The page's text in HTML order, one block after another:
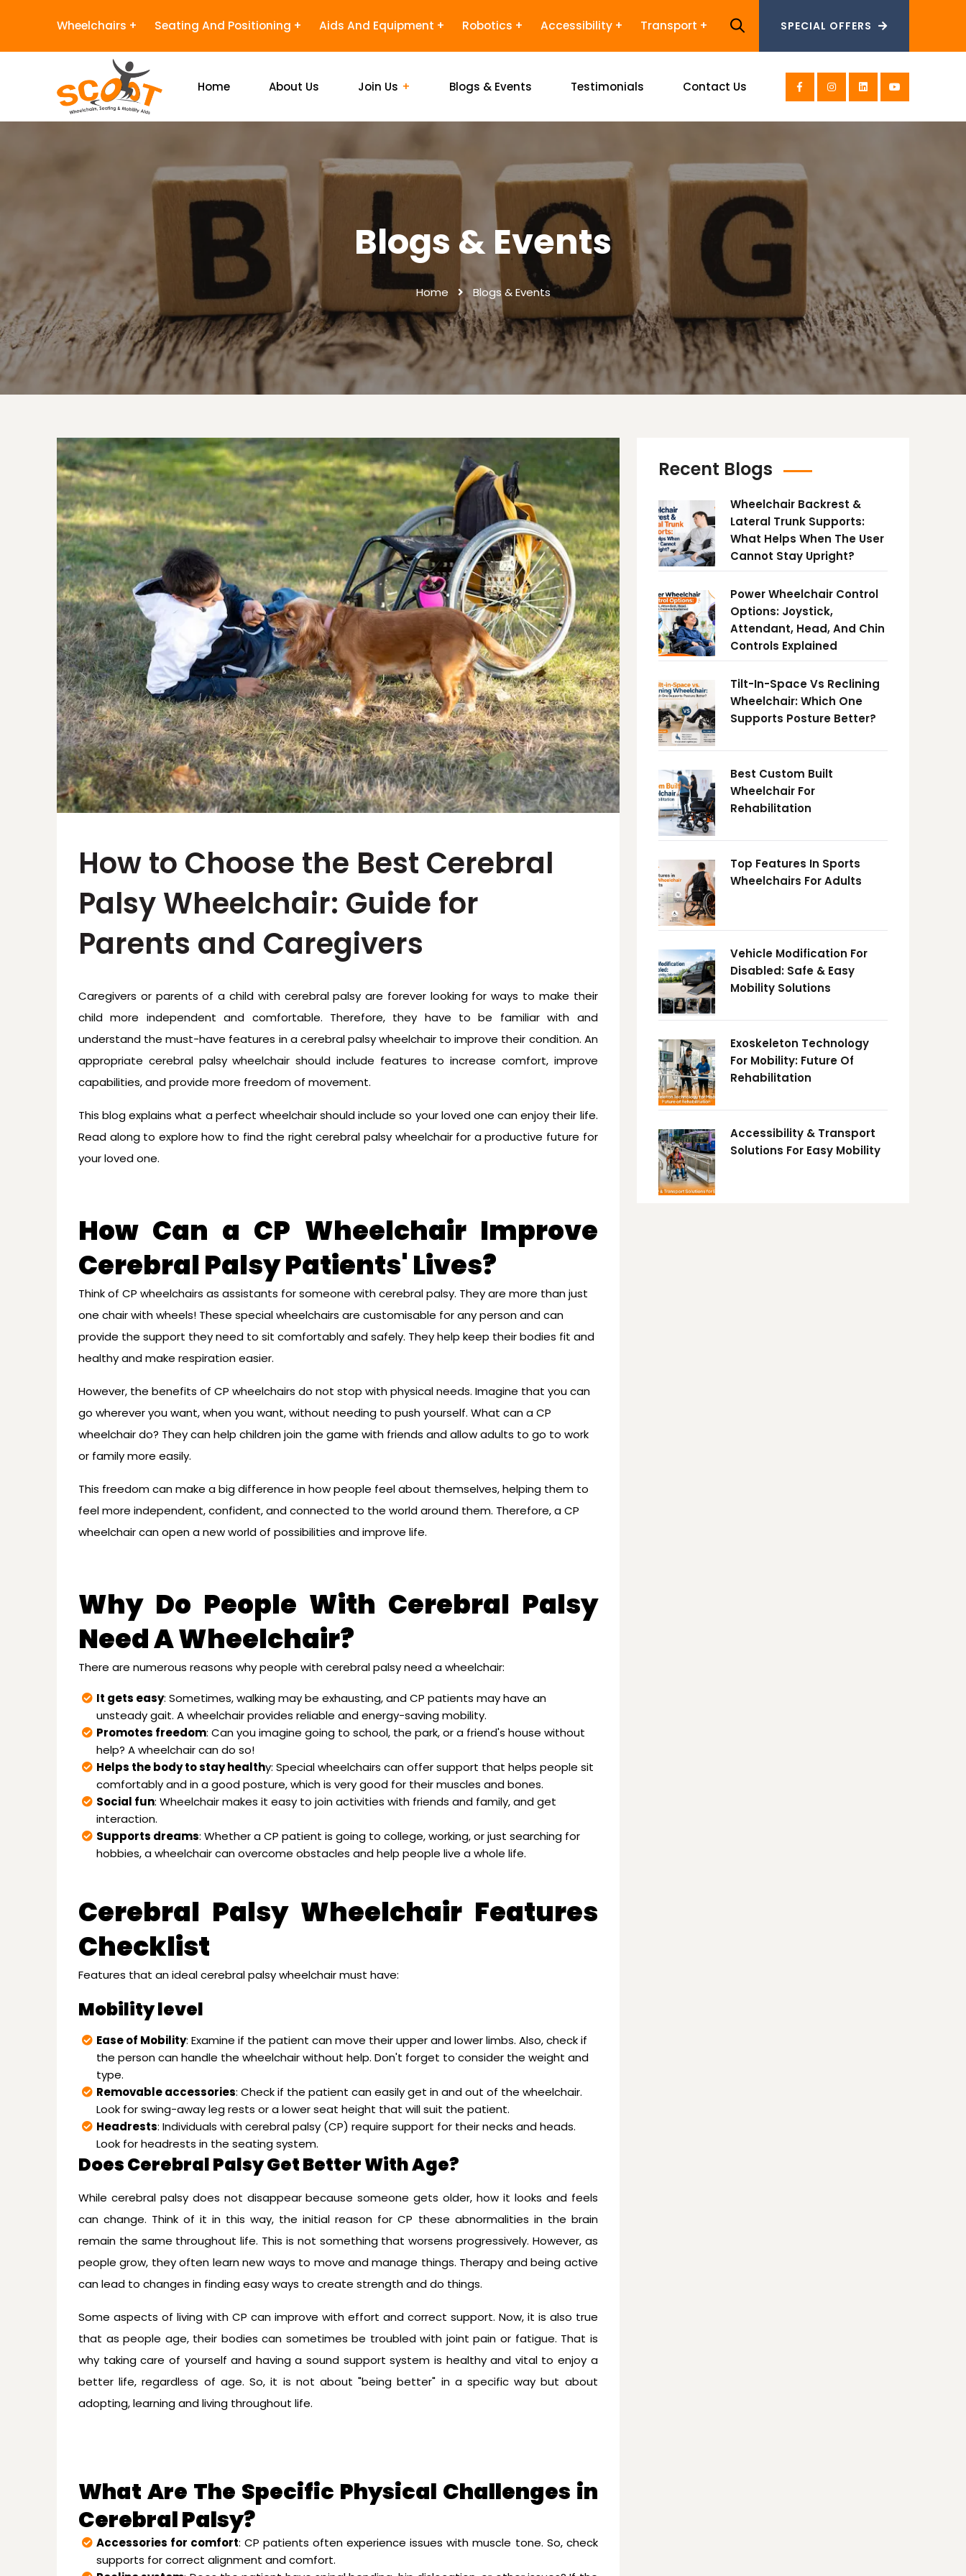
Wheelchairs Seating And Positioning Aids And Equipment Robotics Accessibility Transport
SPECIAL OFFERS
Home About Us Join Us Blogs & Events Testimonials Contact Us
Blogs & Events
Home Blogs & Events
How to Choose the Best Cerebral
Palsy Wheelchair: Guide for
Parents and Caregivers
Caregivers or parents of a child with cerebral palsy are forever looking for ways to make their
child more independent and comfortable. Therefore, they have to be familiar with and
understand the must-have features in a cerebral palsy wheelchair to improve their condition. An
appropriate cerebral palsy wheelchair should include features to increase comfort, improve
capabilities, and provide more freedom of movement.
This blog explains what a perfect wheelchair should include so your loved one can enjoy their life.
Read along to explore how to find the right cerebral palsy wheelchair for a productive future for
your loved one.
How Can a CP Wheelchair Improve
Cerebral Palsy Patients' Lives?
Think of CP wheelchairs as assistants for someone with cerebral palsy. They are more than just
one chair with wheels! These special wheelchairs are customisable for any person and can
provide the support they need to sit comfortably and safely. They help keep their bodies fit and
healthy and make respiration easier.
However, the benefits of CP wheelchairs do not stop with physical needs. Imagine that you can
go wherever you want, when you want, without needing to push yourself. What can a CP
wheelchair do? They can help children join the game with friends and allow adults to go to work
or family more easily.
This freedom can make a big difference in how people feel about themselves, helping them to
feel more independent, confident, and connected to the world around them. Therefore, a CP
wheelchair can open a new world of possibilities and improve life.
Why Do People With Cerebral Palsy
Need A Wheelchair?
There are numerous reasons why people with cerebral palsy need a wheelchair:
It gets easy: Sometimes, walking may be exhausting, and CP patients may have an
unsteady gait. A wheelchair provides reliable and energy-saving mobility.
Promotes freedom: Can you imagine going to school, the park, or a friend's house without
help? A wheelchair can do so!
Helps the body to stay healthy: Special wheelchairs can offer support that helps people sit
comfortably and in a good posture, which is very good for their muscles and bones.
Social fun: Wheelchair makes it easy to join activities with friends and family, and get
interaction.
Supports dreams: Whether a CP patient is going to college, working, or just searching for
hobbies, a wheelchair can overcome obstacles and help people live a whole life.
Cerebral Palsy Wheelchair Features
Checklist
Features that an ideal cerebral palsy wheelchair must have:
Mobility level
Ease of Mobility: Examine if the patient can move their upper and lower limbs. Also, check if
the person can handle the wheelchair without help. Don't forget to consider the weight and
type.
Removable accessories: Check if the patient can easily get in and out of the wheelchair.
Look for swing-away leg rests or a lower seat height that will suit the patient.
Headrests: Individuals with cerebral palsy (CP) require support for their necks and heads.
Look for headrests in the seating system.
Does Cerebral Palsy Get Better With Age?
While cerebral palsy does not disappear because someone gets older, how it looks and feels
can change. Think of it in this way, the initial reason for CP these abnormalities in the brain
remain the same throughout life. This is not something that worsens progressively. However, as
people grow, they often learn new ways to move and manage things. Therapy and being active
can lead to changes in finding easy ways to create strength and do things.
Some aspects of living with CP can improve with effort and correct support. Now, it is also true
that as people age, their bodies can sometimes be troubled with joint pain or fatigue. That is
why taking care of yourself and having a sound support system is healthy and vital to enjoy a
better life, regardless of age. So, it is not about "being better" in a specific way but about
adopting, learning and living throughout life.
What Are The Specific Physical Challenges in
Cerebral Palsy?
Accessories for comfort: CP patients often experience issues with muscle tone. So, check
supports for correct alignment and comfort.
Recent Blogs
Wheelchair Backrest &
Lateral Trunk Supports:
What Helps When The User
Cannot Stay Upright?
Power Wheelchair Control
Options: Joystick,
Attendant, Head, And Chin
Controls Explained
Tilt-In-Space Vs Reclining
Wheelchair: Which One
Supports Posture Better?
Best Custom Built
Wheelchair For
Rehabilitation
Top Features In Sports
Wheelchairs For Adults
Vehicle Modification For
Disabled: Safe & Easy
Mobility Solutions
Exoskeleton Technology
For Mobility: Future Of
Rehabilitation
Accessibility & Transport
Solutions For Easy Mobility